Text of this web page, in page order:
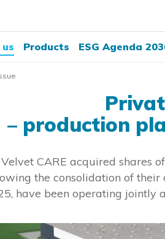
Products ESG Agenda
– production
CARE acquired shares
the consolidation of
have been operating jointly